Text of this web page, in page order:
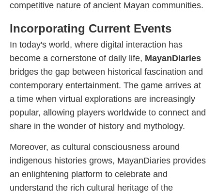
competitive nature of ancient Mayan communities.
Incorporating Current Events
In today's world, where digital interaction has
become a cornerstone of daily life, MayanDiaries
bridges the gap between historical fascination and
contemporary entertainment. The game arrives at
a time when virtual explorations are increasingly
popular, allowing players worldwide to connect and
share in the wonder of history and mythology.
Moreover, as cultural consciousness around
indigenous histories grows, MayanDiaries provides
an enlightening platform to celebrate and
understand the rich cultural heritage of the